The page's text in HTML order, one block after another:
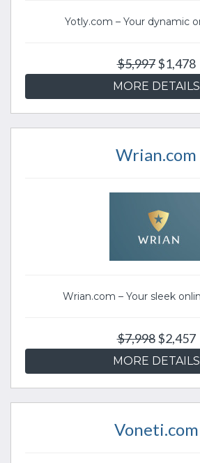
Yotly.com – Your dynamic
$5,997$1,478
MORE DETAILS
Wrian.com
Wrian.com – Your sleek
$7,998$2,457
MORE DETAILS
Voneti.com